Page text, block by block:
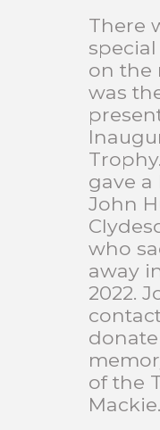
There
on the
was
gave
John
who
away
2022.
of the
Mackie.